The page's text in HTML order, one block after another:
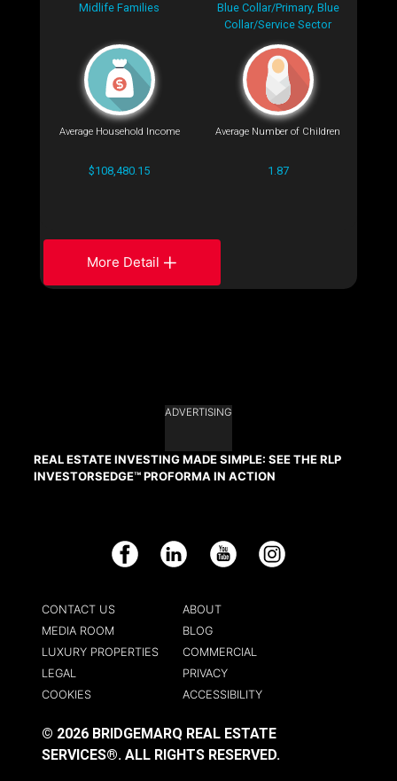
Midlife Families
Blue Collar/Primary, Blue
Collar/Service Sector
Average Household Income
$108,480.15
Average Number of Children
1.87
More Detail
ADVERTISING
REAL ESTATE INVESTING MADE SIMPLE: SEE THE RLP
INVESTORSEDGE™ PROFORMA IN ACTION
Facebook LinkedIn YouTube Instagram
CONTACT US
ABOUT
MEDIA ROOM
BLOG
LUXURY PROPERTIES
COMMERCIAL
LEGAL
PRIVACY
COOKIES
ACCESSIBILITY
© 2026 BRIDGEMARQ REAL ESTATE
SERVICES®. ALL RIGHTS RESERVED.